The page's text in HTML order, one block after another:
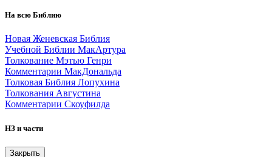
На всю Библию
Новая Женевская Библия
Учебной Библии МакАртура
Толкование Мэтью Генри
Комментарии МакДональда
Толковая Библия Лопухина
Толкования Августина
Комментарии Скоуфилда
НЗ и части
Закрыть